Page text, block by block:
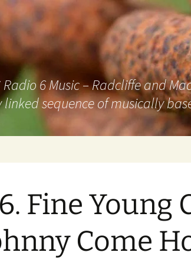
6 Music – Radcliffe and
sequence of musically
Fine Young
Come